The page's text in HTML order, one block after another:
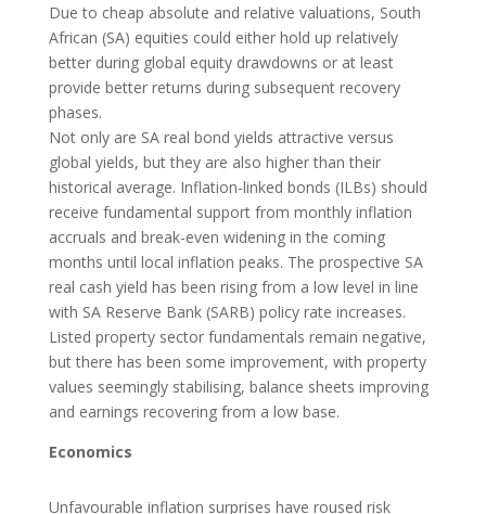
Due to cheap absolute and relative valuations, South
African (SA) equities could either hold up relatively
better during global equity drawdowns or at least
provide better returns during subsequent recovery
phases.
Not only are SA real bond yields attractive versus
global yields, but they are also higher than their
historical average. Inflation-linked bonds (ILBs) should
receive fundamental support from monthly inflation
accruals and break-even widening in the coming
months until local inflation peaks. The prospective SA
real cash yield has been rising from a low level in line
with SA Reserve Bank (SARB) policy rate increases.
Listed property sector fundamentals remain negative,
but there has been some improvement, with property
values seemingly stabilising, balance sheets improving
and earnings recovering from a low base.
Economics
Unfavourable inflation surprises have roused risk